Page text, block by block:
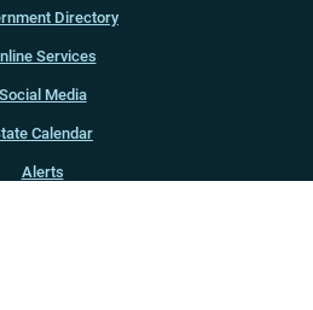
Directory
Services
Social Media
Calendar
Alerts